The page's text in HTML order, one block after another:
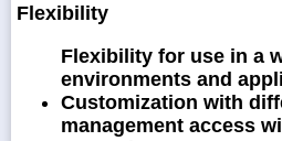
Flexibility
Flexibility for use in a
environments and
Customization with
management access